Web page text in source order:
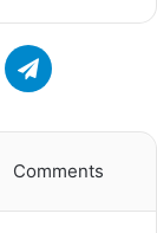
Telegram
Comments